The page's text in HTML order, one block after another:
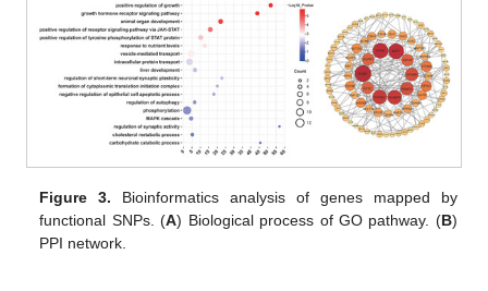
Figure 3. Bioinformatics analysis of genes mapped by
functional SNPs. (A) Biological process of GO pathway. (B)
PPI network.